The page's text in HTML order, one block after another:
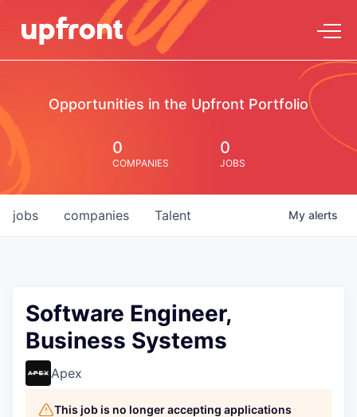
Opportunities in the Upfront Portfolio
0
COMPANIES
0
JOBS
jobs companies Talent My alerts
Software Engineer,
Business Systems
Apex
This job is no longer accepting applications